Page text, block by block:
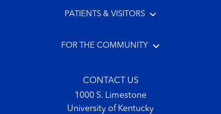
PATIENTS & VISITORS
FOR THE COMMUNITY
CONTACT US
1000 S. Limestone
University of Kentucky